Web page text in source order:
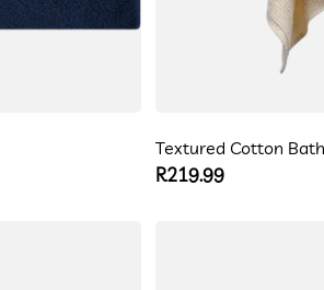
Textured Cotton
Regular
R219.99